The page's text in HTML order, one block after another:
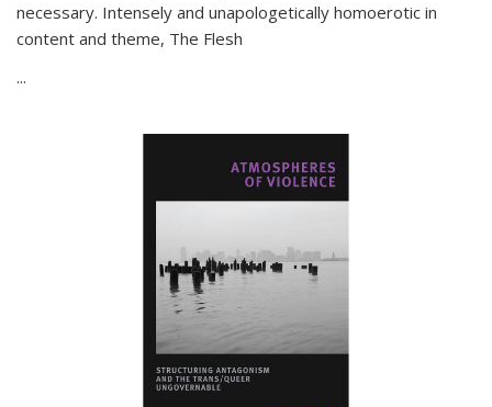
necessary. Intensely and unapologetically homoerotic in
content and theme, The Flesh
...